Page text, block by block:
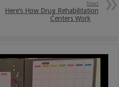
Next
Here’s How Drug Rehabilitation
Centers Work